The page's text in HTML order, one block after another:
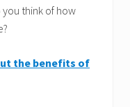
you think of how
the benefits of